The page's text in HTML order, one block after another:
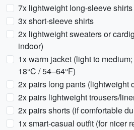
7x lightweight long-sleeve
3x short-sleeve shirts
2x lightweight sweaters or
indoor)
1x warm jacket (light to
18°C / 54–64°F)
2x pairs long pants (lightweight
2x pairs lightweight trousers/
2x pairs shorts (if comfortable
1x smart-casual outfit (for nicer